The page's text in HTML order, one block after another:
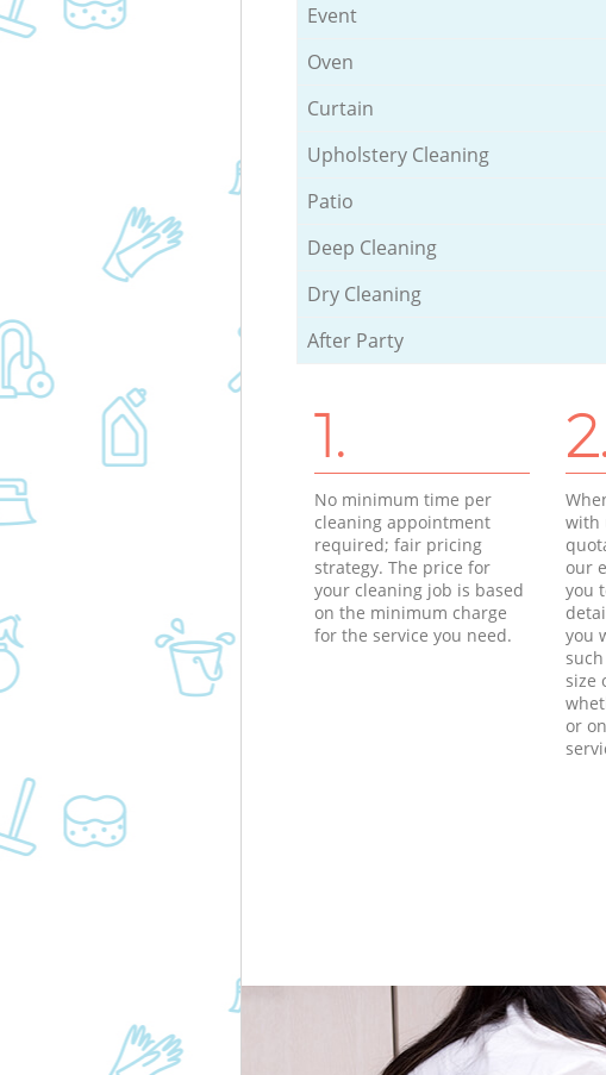
Event
Oven
Curtain
Upholstery Cleaning
Patio
Deep Cleaning
Dry Cleaning
After Party
1.
No minimum time per
cleaning appointment
required; fair pricing
strategy. The price for
your cleaning job is based
on the minimum charge
for the service you need.
with
our
you
you
size
or